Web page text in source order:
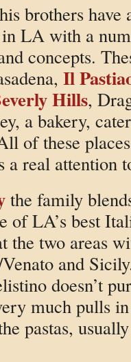
brothers
LA with a
concepts.
Il
Hills,
a bakery,
of these
a real attention
the family
of LA’s best
the two areas
and
doesn’t
much pulls
pastas,